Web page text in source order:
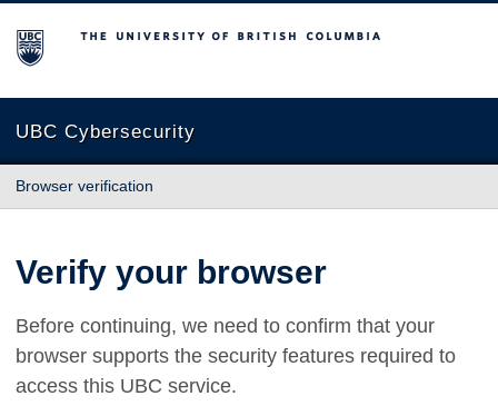
The University of British Columbia
UBC Cybersecurity
Browser verification
Verify your browser
Before continuing, we need to confirm that your
browser supports the security features required to
access this UBC service.